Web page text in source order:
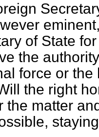
of State
the
force or
the right
the matter